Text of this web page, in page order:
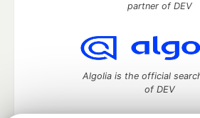
partner of DEV
Algolia is the official
of DEV